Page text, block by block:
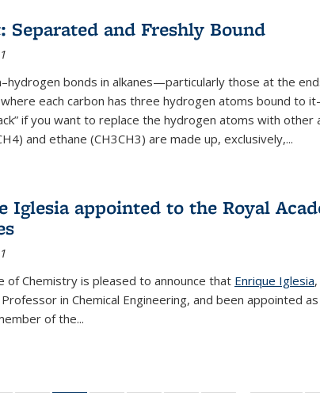
Separated and Freshly Bound
bonds in alkanes—particularly those at the
each carbon has three hydrogen atoms bound to
if you want to replace the hydrogen atoms with other
and ethane (CH3CH3) are made up, exclusively,...
Iglesia appointed to the Royal
of Chemistry is pleased to announce that Enrique Iglesia
in Chemical Engineering, and been appointed
of the...